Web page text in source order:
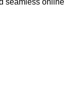
seamless online